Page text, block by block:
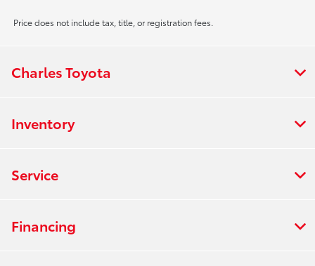
Price does not include tax, title, or registration fees.
Charles Toyota
Inventory
Service
Financing